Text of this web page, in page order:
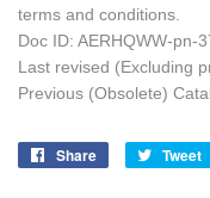
terms and conditions.
Doc ID: AERHQWW-pn-
Last revised (Excluding
Previous (Obsolete)
Share
Share
Tweet